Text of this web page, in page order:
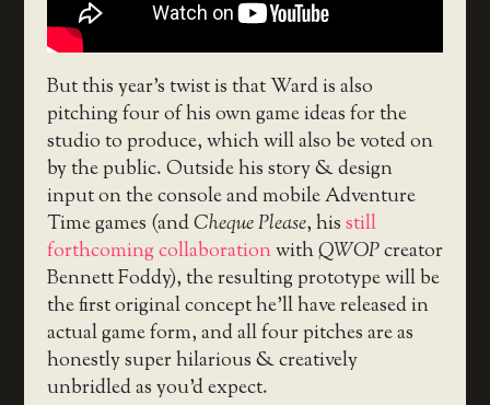
But this year’s twist is that Ward is also
pitching four of his own game ideas for the
studio to produce, which will also be voted on
by the public. Outside his story & design
input on the console and mobile Adventure
Time games (andCheque Please, hisstill
forthcoming collaborationwithQWOPcreator
Bennett Foddy), the resulting prototype will be
the first original concept he’ll have released in
actual game form, and all four pitches are as
honestly super hilarious & creatively
unbridled as you’d expect.